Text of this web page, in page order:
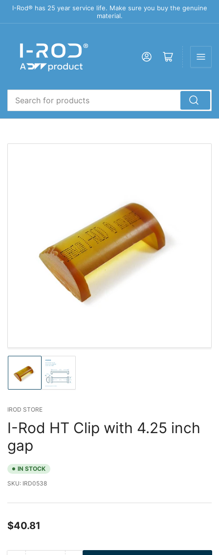
I-Rod® has 25 year service life. Make sure you buy the genuine
material.
Log in Open mini cart
Load
1
gallery
Load
image
2
IROD STORE
I-Rod HT Clip with 4.25 inch
gap
IN STOCK
SKU: IRD0538
Regular
$40.81